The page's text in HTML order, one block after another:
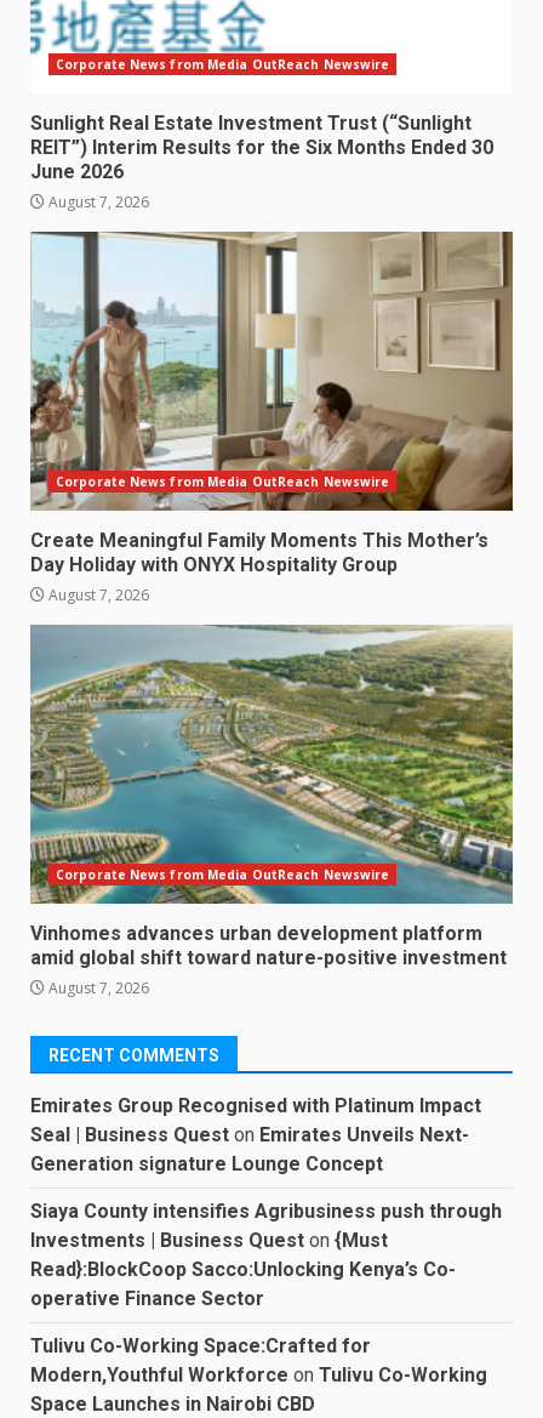
Corporate News from Media OutReach Newswire
Sunlight Real Estate Investment Trust (“Sunlight
REIT”) Interim Results for the Six Months Ended 30
June 2026
August 7, 2026
Corporate News from Media OutReach Newswire
Create Meaningful Family Moments This Mother’s
Day Holiday with ONYX Hospitality Group
August 7, 2026
Corporate News from Media OutReach Newswire
Vinhomes advances urban development platform
amid global shift toward nature-positive investment
August 7, 2026
RECENT COMMENTS
Emirates Group Recognised with Platinum Impact
Seal | Business Quest on Emirates Unveils Next-
Generation signature Lounge Concept
Siaya County intensifies Agribusiness push through
Investments | Business Quest on {Must
Read}:BlockCoop Sacco:Unlocking Kenya’s Co-
operative Finance Sector
Tulivu Co-Working Space:Crafted for
Modern,Youthful Workforce on Tulivu Co-Working
Space Launches in Nairobi CBD